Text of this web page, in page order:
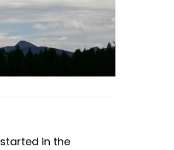
started in the